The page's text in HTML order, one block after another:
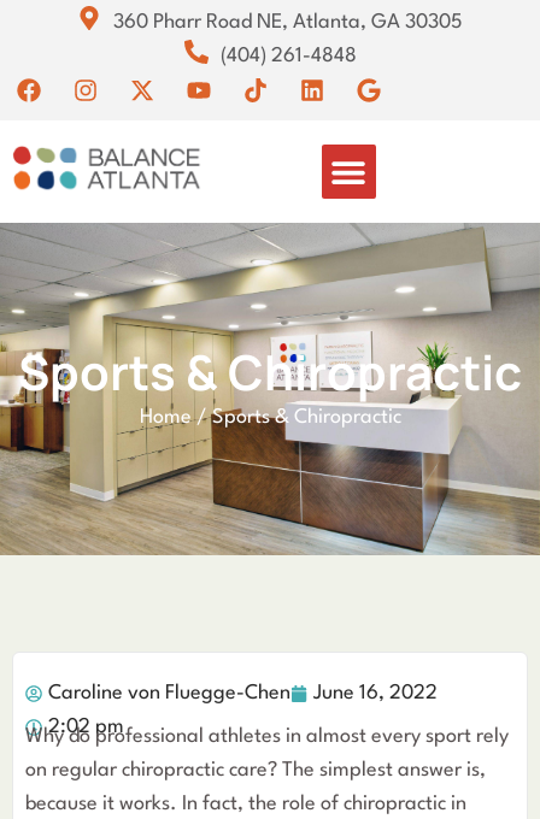
360 Pharr Road NE, Atlanta, GA 30305
(404) 261-4848
Sports & Chiropractic
Home/Sports & Chiropractic
Caroline von Fluegge-Chen
June 16, 2022
2:02 pm
Why do professional athletes in almost every sport rely
on regular chiropractic care? The simplest answer is,
because it works. In fact, the role of chiropractic in